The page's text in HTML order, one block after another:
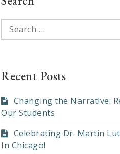
Search
for:
Recent Posts
Changing the Narrative:
Our Students
Celebrating Dr. Martin
In Chicago!